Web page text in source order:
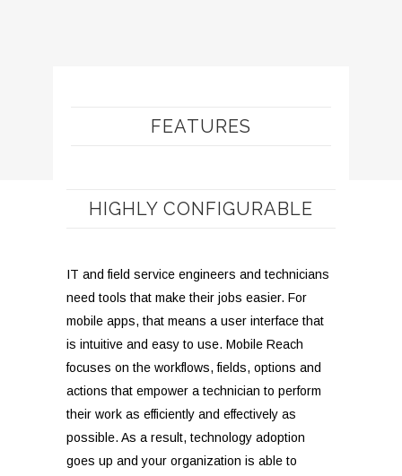
FEATURES
HIGHLY CONFIGURABLE
IT and field service engineers and technicians
need tools that make their jobs easier. For
mobile apps, that means a user interface that
is intuitive and easy to use. Mobile Reach
focuses on the workflows, fields, options and
actions that empower a technician to perform
their work as efficiently and effectively as
possible. As a result, technology adoption
goes up and your organization is able to